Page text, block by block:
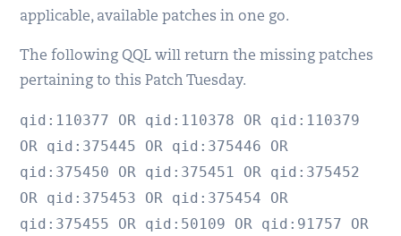
applicable, available patches in one go.
The following QQL will return the missing patches
pertaining to this Patch Tuesday.
qid:110377 OR qid:110378 OR qid:110379
OR qid:375445 OR qid:375446 OR
qid:375450 OR qid:375451 OR qid:375452
OR qid:375453 OR qid:375454 OR
qid:375455 OR qid:50109 OR qid:91757 OR